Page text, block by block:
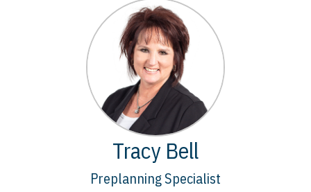
Tracy Bell
Preplanning Specialist